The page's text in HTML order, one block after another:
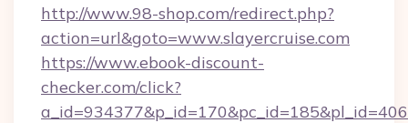
http://www.98-shop.com/redirect.php?
action=url&goto=www.slayercruise.com
https://www.ebook-discount-
checker.com/click?